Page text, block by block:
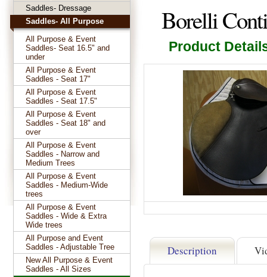
Borelli
Product
Description
Saddles- Dressage
Saddles- All Purpose
All Purpose & Event
Saddles- Seat 16.5" and
under
All Purpose & Event
Saddles - Seat 17"
All Purpose & Event
Saddles - Seat 17.5"
All Purpose & Event
Saddles - Seat 18" and
over
All Purpose & Event
Saddles - Narrow and
Medium Trees
All Purpose & Event
Saddles - Medium-Wide
trees
All Purpose & Event
Saddles - Wide & Extra
Wide trees
All Purpose and Event
Saddles - Adjustable Tree
New All Purpose & Event
Saddles - All Sizes